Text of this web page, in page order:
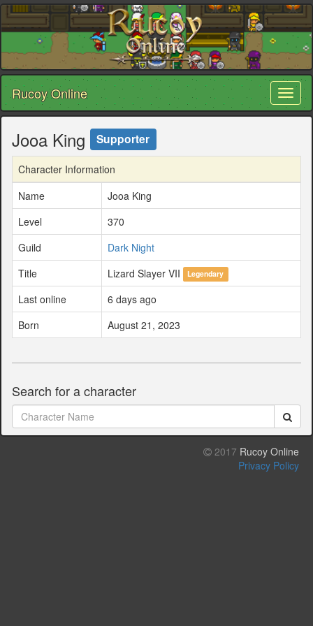
Rucoy Online
Jooa King Supporter
Character Information
Name
Jooa King
Level
370
Guild
Dark Night
Title
Lizard Slayer VII Legendary
Last online
6 days ago
Born
August 21, 2023
Search for a character
2017 Rucoy Online
Privacy Policy